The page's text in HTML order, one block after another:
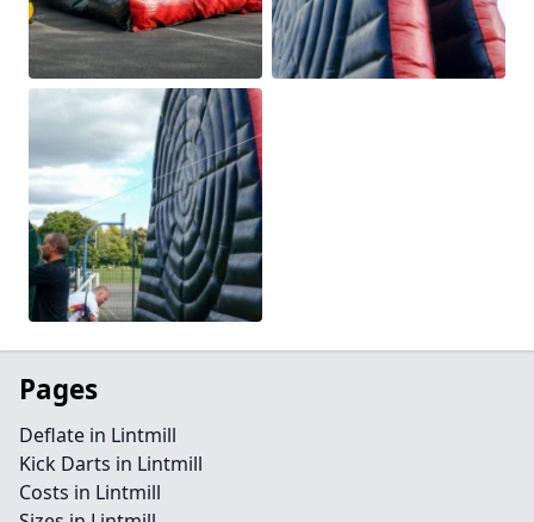
Pages
Deflate in Lintmill
Kick Darts in Lintmill
Costs in Lintmill